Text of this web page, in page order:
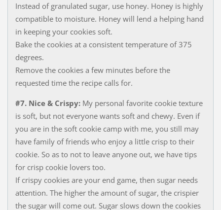
Instead of granulated sugar, use honey. Honey is highly
compatible to moisture​. Honey will lend a helping hand
in keeping your cookies soft.
Bake the cookies at a consistent temperature of 375
degrees.
Remove the cookies a few minutes before the
requested time the recipe calls for.
#7. Nice & Crispy: My personal favorite cookie texture
is soft, but not everyone wants soft and chewy. Even if
you are in the soft cookie camp with me, you still may
have family of friends who enjoy a little crisp to their
cookie. So as to not to leave anyone out, we have tips
for crisp cookie lovers too.
If crispy cookies are your end game, then sugar needs
attention. The higher the amount of sugar, the crispier
the sugar will come out. Sugar slows down the cookies